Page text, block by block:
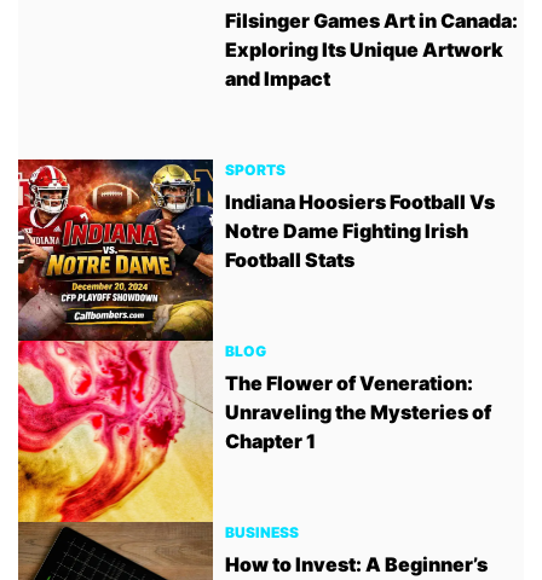
Filsinger Games Art in Canada:
Exploring Its Unique Artwork
and Impact
SPORTS
Indiana Hoosiers Football Vs
Notre Dame Fighting Irish
Football Stats
BLOG
The Flower of Veneration:
Unraveling the Mysteries of
Chapter 1
BUSINESS
How to Invest: A Beginner’s